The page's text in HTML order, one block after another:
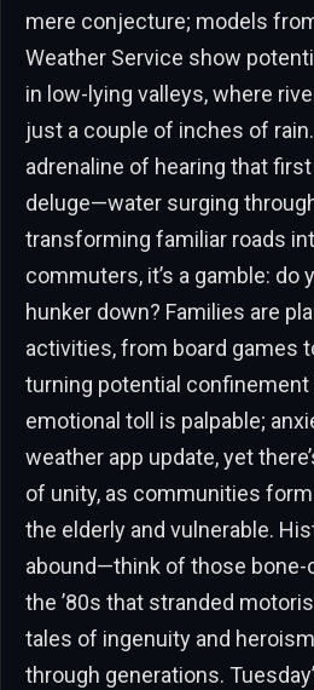
mere conjecture; models
Weather Service show
in low-lying valleys, where
just a couple of inches of
adrenaline of hearing that
deluge—water surging
transforming familiar roads
commuters, it’s a gamble: do
hunker down? Families are
activities, from board games
turning potential
emotional toll is palpable;
weather app update, yet
of unity, as communities
the elderly and vulnerable.
abound—think of those
the ’80s that stranded
tales of ingenuity and
through generations.